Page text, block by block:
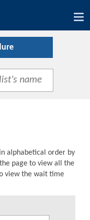
alphabetical order by
page to view all the
view the wait time